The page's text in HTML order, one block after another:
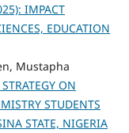
IMPACT
EDUCATION
Mustapha
ON
STUDENTS
STATE, NIGERIA